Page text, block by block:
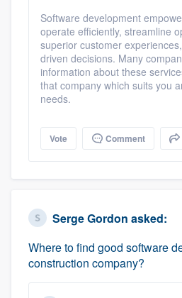
Software development
operate efficiently, streamline
superior customer
driven decisions. Many
information about these
that company which suits you
needs.
Vote Comment
Serge Gordon asked:
Where to find good software
construction company?